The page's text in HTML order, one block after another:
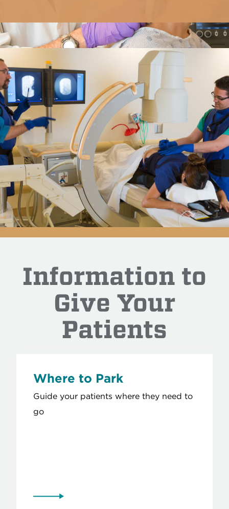
Information to
Give Your
Patients
Where to Park
Guide your patients where they need to
go